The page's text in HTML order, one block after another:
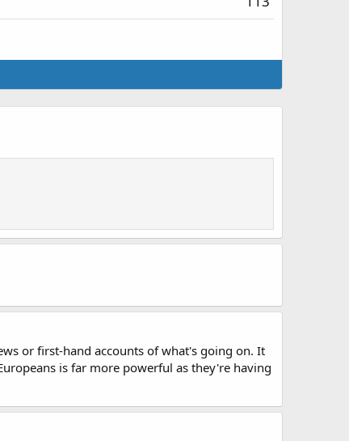
or first-hand accounts of what's going on. It
is far more powerful as they're having